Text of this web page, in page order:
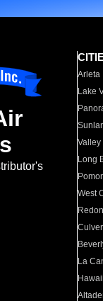
Arleta
Lake
Valley
Long
West
La